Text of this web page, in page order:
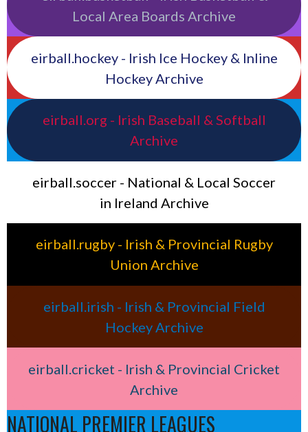
Local Area Boards Archive
eirball.hockey - Irish Ice Hockey & Inline
Hockey Archive
eirball.org - Irish Baseball & Softball
Archive
eirball.soccer - National & Local Soccer
in Ireland Archive
eirball.rugby - Irish & Provincial Rugby
Union Archive
eirball.irish - Irish & Provincial Field
Hockey Archive
eirball.cricket - Irish & Provincial Cricket
Archive
NATIONAL PREMIER LEAGUES